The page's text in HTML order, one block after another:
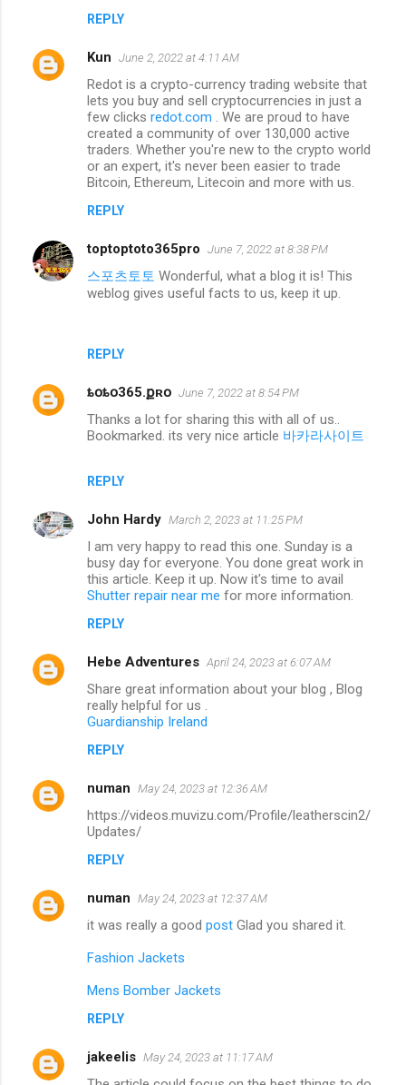
REPLY
Kun June 2, 2022 at 4:11 AM
Redot is a crypto-currency trading website that
lets you buy and sell cryptocurrencies in just a
few clicks redot.com . We are proud to have
created a community of over 130,000 active
traders. Whether you're new to the crypto world
or an expert, it's never been easier to trade
Bitcoin, Ethereum, Litecoin and more with us.
REPLY
toptoptoto365pro June 7, 2022 at 8:38 PM
스포츠토토 Wonderful, what a blog it is! This
weblog gives useful facts to us, keep it up.
REPLY
ȶօȶօ365.քʀօ June 7, 2022 at 8:54 PM
Thanks a lot for sharing this with all of us..
Bookmarked. its very nice article 바카라사이트
REPLY
John Hardy March 2, 2023 at 11:25 PM
I am very happy to read this one. Sunday is a
busy day for everyone. You done great work in
this article. Keep it up. Now it's time to avail
Shutter repair near me for more information.
REPLY
Hebe Adventures April 24, 2023 at 6:07 AM
Share great information about your blog , Blog
really helpful for us .
Guardianship Ireland
REPLY
numan May 24, 2023 at 12:36 AM
https://videos.muvizu.com/Profile/leatherscin2/
Updates/
REPLY
numan May 24, 2023 at 12:37 AM
it was really a good post Glad you shared it.
Fashion Jackets
Mens Bomber Jackets
REPLY
jakeelis May 24, 2023 at 11:17 AM